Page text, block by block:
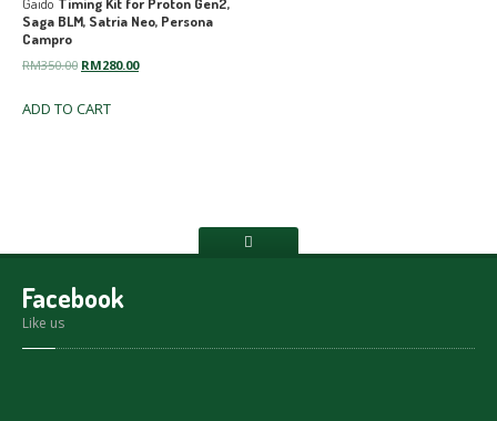
Saga BLM, Satria Neo, Persona
Campro
RM350.00 Original
was:
RM280.00Current
ADD TO CART
Facebook
Like us